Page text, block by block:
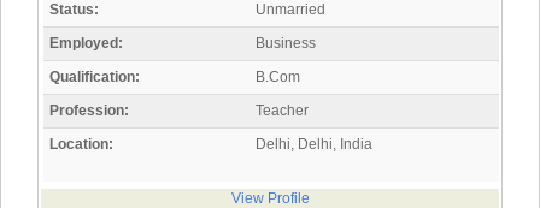
Status:
Unmarried
Employed:
Business
Qualification:
B.Com
Profession:
Teacher
Location:
Delhi, Delhi, India
View Profile